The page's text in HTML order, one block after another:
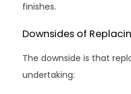
finishes.
Downsides of
The downside is that
undertaking: